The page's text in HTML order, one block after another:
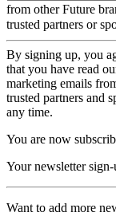
from other Future
trusted partners or
By signing up, you
that you have read
marketing emails
trusted partners and
any time.
You are now
Your newsletter
Want to add more